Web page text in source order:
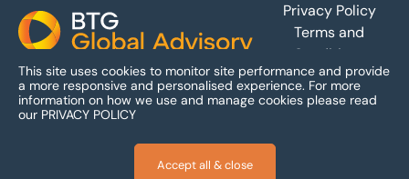
Privacy Policy
Terms and
Conditions
Accessibility
This site uses cookies to monitor site performance and provide
a more responsive and personalised experience. For more
information on how we use and manage cookies please read
our PRIVACY POLICY
Accept all & close